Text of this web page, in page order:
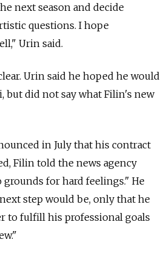
next season and decide
questions. I hope
Urin said.
Urin said he hoped he would
but did not say what Filin's new
in July that his contract
Filin told the news agency
grounds for hard feelings." He
step would be, only that he
to fulfill his professional goals